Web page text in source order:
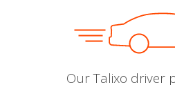
Our Talixo driver